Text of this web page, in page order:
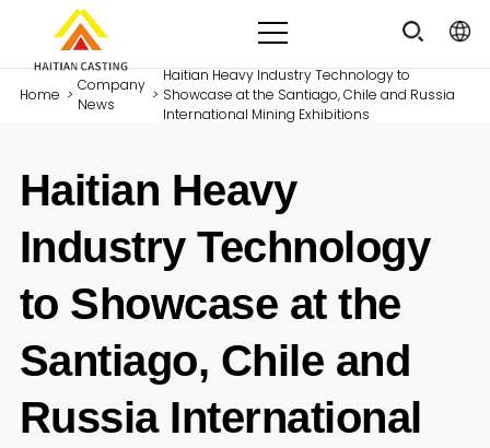
Home >
Company
News
>
Haitian Heavy Industry Technology to
Showcase at the Santiago, Chile and Russia
International Mining Exhibitions
Haitian Heavy
Industry Technology
to Showcase at the
Santiago, Chile and
Russia International